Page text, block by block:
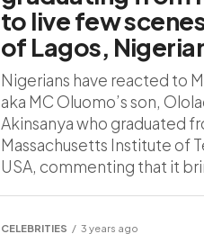
to live few
of Lagos,
Nigerians have reacted to
aka MC Oluomo’s son,
Akinsanya who graduated
Massachusetts Institute of
USA, commenting that it
CELEBRITIES 3 years ago